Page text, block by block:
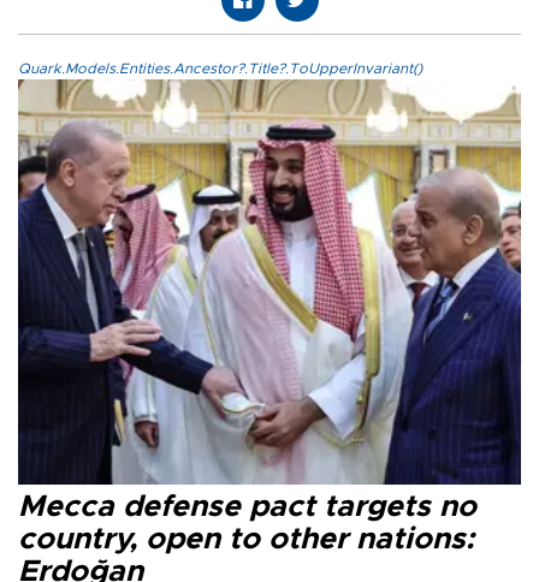
Quark.Models.Entities.Ancestor?.Title?.ToUpperInvariant()
Mecca defense pact targets no
country, open to other nations:
Erdoğan